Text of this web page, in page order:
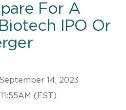
For A
IPO Or
September 14, 2023
11:55AM (EST)